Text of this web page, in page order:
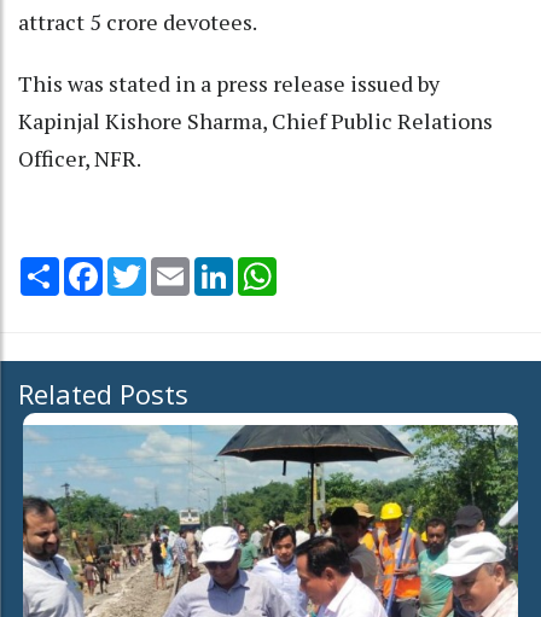
attract 5 crore devotees.
This was stated in a press release issued by
Kapinjal Kishore Sharma, Chief Public Relations
Officer, NFR.
Share Facebook
TwitterEmail LinkedIn
Related Posts